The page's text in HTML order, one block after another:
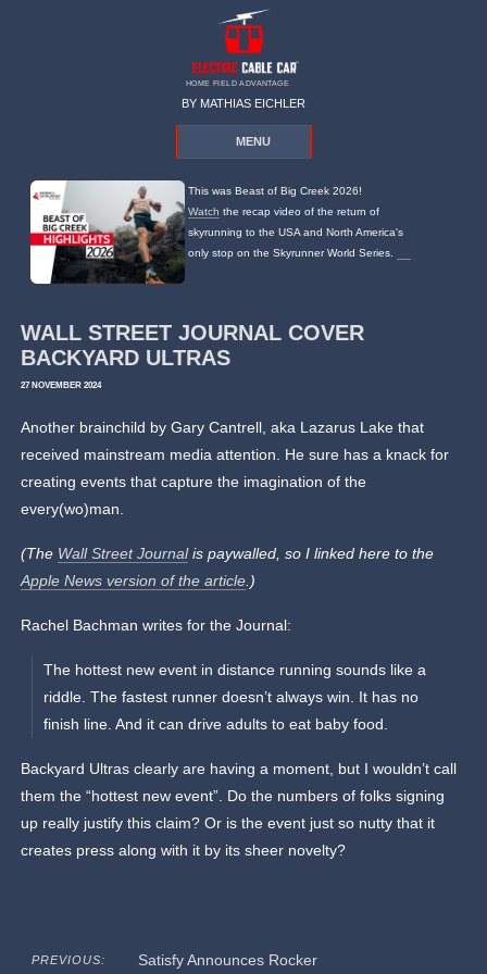
HOME FIELD ADVANTAGE
BY MATHIAS EICHLER
MENU
This was Beast of Big Creek 2026!
Watch the recap video of the return of
skyrunning to the USA and North America's
only stop on the Skyrunner World Series.
WALL STREET JOURNAL COVER
BACKYARD ULTRAS
27 NOVEMBER 2024
Another brainchild by Gary Cantrell, aka Lazarus Lake that
received mainstream media attention. He sure has a knack for
creating events that capture the imagination of the
every(wo)man.
(The Wall Street Journalis paywalled, so I linked here to the
Apple News version of the article.)
Rachel Bachman writes for the Journal:
The hottest new event in distance running sounds like a
riddle. The fastest runner doesn’t always win. It has no
finish line. And it can drive adults to eat baby food.
Backyard Ultras clearly are having a moment, but I wouldn’t call
them the “hottest new event”. Do the numbers of folks signing
up really justify this claim? Or is the event just so nutty that it
creates press along with it by its sheer novelty?
PREVIOUS: Satisfy Announces Rocker